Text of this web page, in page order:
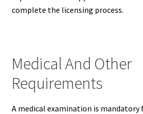
complete the licensing process.
Medical And Other
Requirements
A medical examination is mandatory